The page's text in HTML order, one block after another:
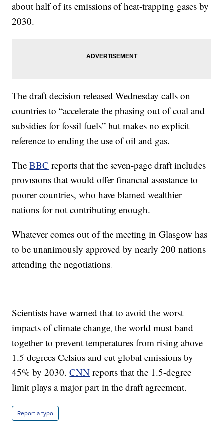
about half of its emissions of heat-trapping gases by
2030.
The draft decision released Wednesday calls on
countries to “accelerate the phasing out of coal and
subsidies for fossil fuels” but makes no explicit
reference to ending the use of oil and gas.
TheBBC reports that the seven-page draft includes
provisions that would offer financial assistance to
poorer countries, who have blamed wealthier
nations for not contributing enough.
Whatever comes out of the meeting in Glasgow has
to be unanimously approved by nearly 200 nations
attending the negotiations.
Scientists have warned that to avoid the worst
impacts of climate change, the world must band
together to prevent temperatures from rising above
1.5 degrees Celsius and cut global emissions by
45% by 2030.CNN reports that the 1.5-degree
limit plays a major part in the draft agreement.
Report a typo